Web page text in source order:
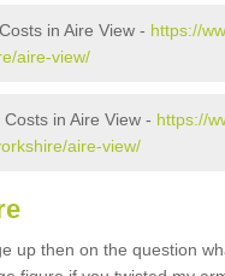
in Aire View - https://
aire-view/
in Aire View - https://
aire-view/
up then on the question